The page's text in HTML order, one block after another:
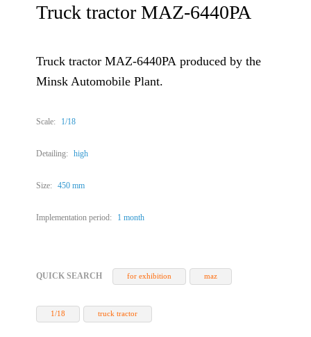
Truck tractor МАZ-6440РА
Truck tractor МАZ-6440РА produced by the
Minsk Automobile Plant.
Scale: 1/18
Detailing: high
Size: 450 mm
Implementation period: 1 month
QUICK SEARCH for exhibition maz
1/18 truck tractor